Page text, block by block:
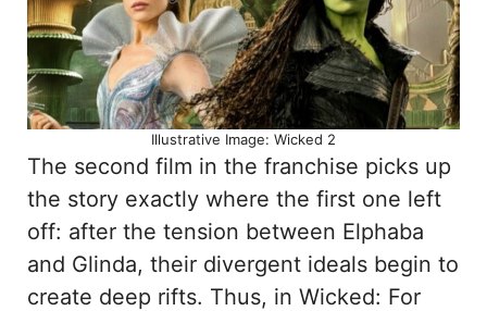
Illustrative Image: Wicked 2
The second film in the franchise picks up
the story exactly where the first one left
off: after the tension between Elphaba
and Glinda, their divergent ideals begin to
create deep rifts. Thus, in Wicked: For